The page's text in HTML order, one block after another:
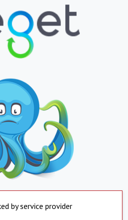
by service provider